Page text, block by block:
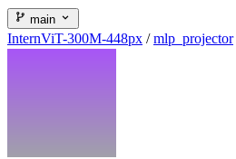
main
InternViT-300M-448px / mlp_projector